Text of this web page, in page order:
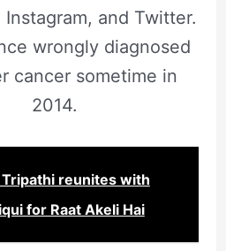
Instagram, and Twitter.
wrongly diagnosed
cancer sometime in
2014.
reunites with
for Raat Akeli Hai